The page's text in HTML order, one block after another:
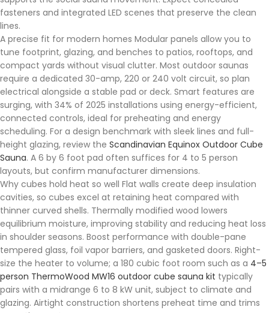
fasteners and integrated LED scenes that preserve the clean
lines.
A precise fit for modern homes Modular panels allow you to
tune footprint, glazing, and benches to patios, rooftops, and
compact yards without visual clutter. Most outdoor saunas
require a dedicated 30-amp, 220 or 240 volt circuit, so plan
electrical alongside a stable pad or deck. Smart features are
surging, with 34% of 2025 installations using energy-efficient,
connected controls, ideal for preheating and energy
scheduling. For a design benchmark with sleek lines and full-
height glazing, review the Scandinavian Equinox Outdoor Cube
Sauna. A 6 by 6 foot pad often suffices for 4 to 5 person
layouts, but confirm manufacturer dimensions.
Why cubes hold heat so well Flat walls create deep insulation
cavities, so cubes excel at retaining heat compared with
thinner curved shells. Thermally modified wood lowers
equilibrium moisture, improving stability and reducing heat loss
in shoulder seasons. Boost performance with double-pane
tempered glass, foil vapor barriers, and gasketed doors. Right-
size the heater to volume; a 180 cubic foot room such as a 4–5
person ThermoWood MW16 outdoor cube sauna kit typically
pairs with a midrange 6 to 8 kW unit, subject to climate and
glazing. Airtight construction shortens preheat time and trims